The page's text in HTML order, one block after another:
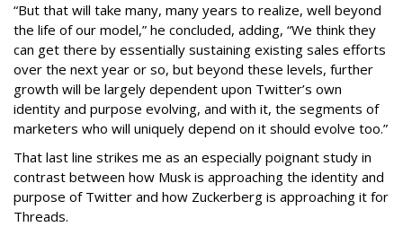
“But that will take many, many years to realize, well beyond
the life of our model,” he concluded, adding, “We think they
can get there by essentially sustaining existing sales efforts
over the next year or so, but beyond these levels, further
growth will be largely dependent upon Twitter’s own
identity and purpose evolving, and with it, the segments of
marketers who will uniquely depend on it should evolve too.”
That last line strikes me as an especially poignant study in
contrast between how Musk is approaching the identity and
purpose of Twitter and how Zuckerberg is approaching it for
Threads.